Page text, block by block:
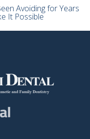
Avoiding for Years
It Possible